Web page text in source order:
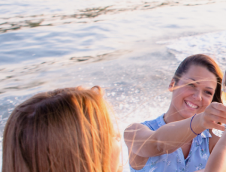
Cross border transactions
Buy/Sell in the USA leveraging our